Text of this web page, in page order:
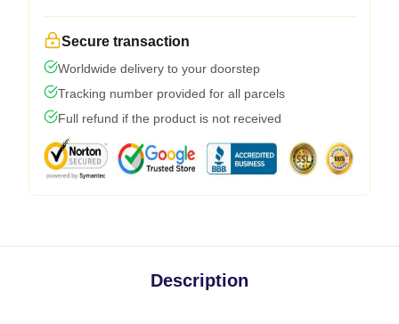
Secure transaction
Worldwide delivery to your doorstep
Tracking number provided for all parcels
Full refund if the product is not received
Description